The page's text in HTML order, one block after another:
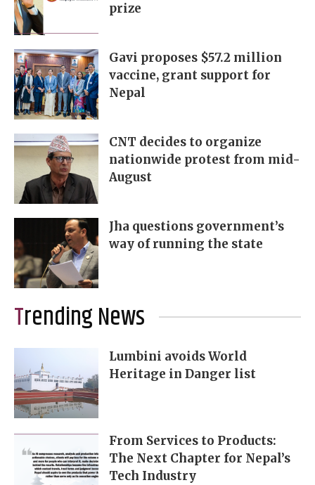
prize
Gavi proposes $57.2 million
vaccine, grant support for
Nepal
CNT decides to organize
nationwide protest from mid-
August
Jha questions government’s
way of running the state
Trending News
Lumbini avoids World
Heritage in Danger list
From Services to Products:
The Next Chapter for Nepal’s
Tech Industry